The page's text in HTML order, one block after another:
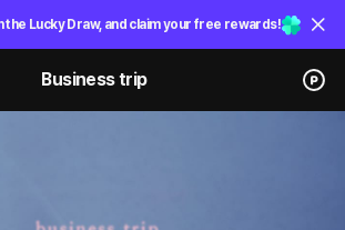
the Lucky Draw, and claim your free rewards!
Business trip